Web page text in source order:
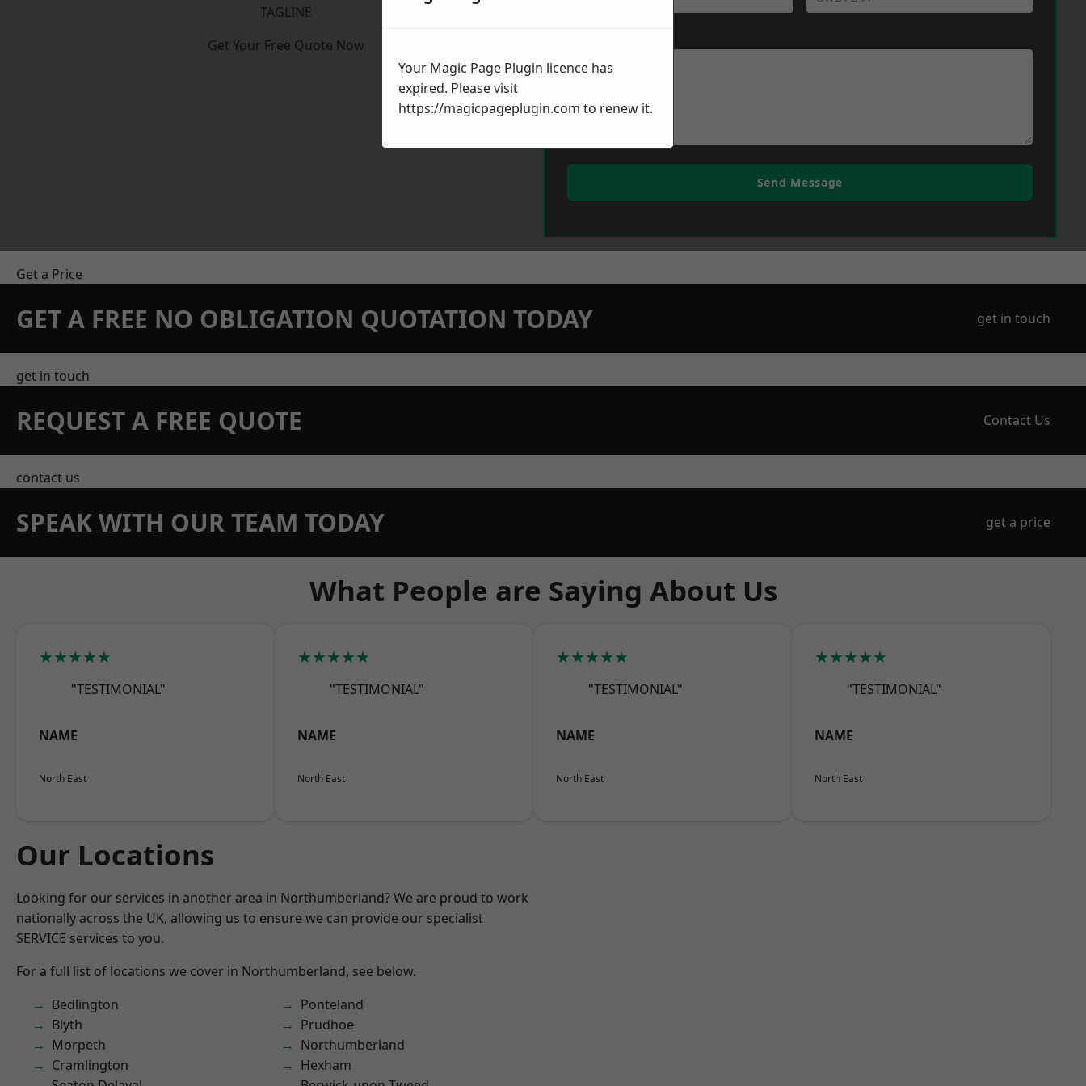
TAGLINE
Get Your Free Quote Now
Send Message
Get a Price
GET A FREE NO OBLIGATION QUOTATION TODAY get in touch
get in touch
REQUEST A FREE QUOTE Contact Us
contact us
SPEAK WITH OUR TEAM TODAY get a price
What People are Saying About Us
★★★★★
"TESTIMONIAL"
NAME
North East
★★★★★
"TESTIMONIAL"
NAME
North East
★★★★★
"TESTIMONIAL"
NAME
North East
★★★★★
"TESTIMONIAL"
NAME
North East
Our Locations
Looking for our services in another area in Northumberland? We are proud to work
nationally across the UK, allowing us to ensure we can provide our specialist
SERVICE services to you.
For a full list of locations we cover in Northumberland, see below.
Bedlington
Blyth
Morpeth
Cramlington
Ponteland
Prudhoe
Northumberland
Hexham
Your Magic Page Plugin licence has
expired. Please visit
https://magicpageplugin.com to renew it.